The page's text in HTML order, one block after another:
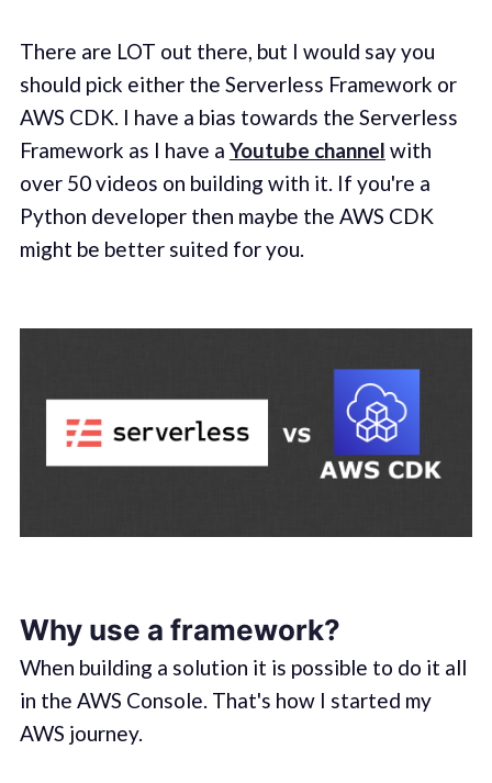
There are LOT out there, but I would say you
should pick either the Serverless Framework or
AWS CDK. I have a bias towards the Serverless
Framework as I have a Youtube channel with
over 50 videos on building with it. If you're a
Python developer then maybe the AWS CDK
might be better suited for you.
Why use a framework?
When building a solution it is possible to do it all
in the AWS Console. That's how I started my
AWS journey.